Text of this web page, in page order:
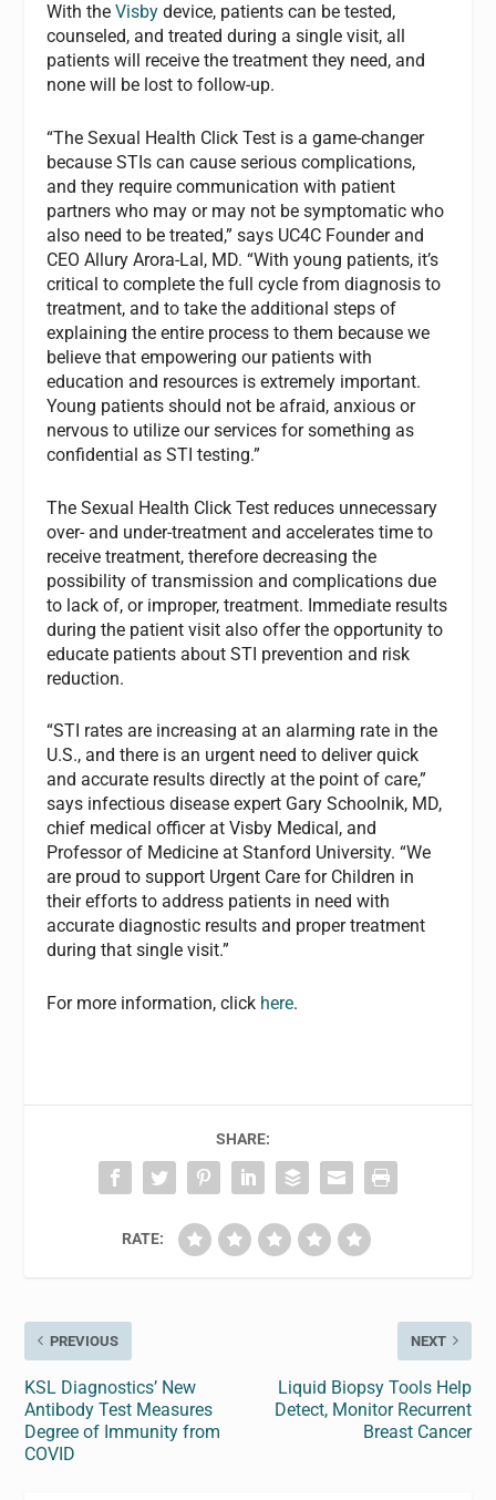
With theVisby device, patients can be tested,
counseled, and treated during a single visit, all
patients will receive the treatment they need, and
none will be lost to follow-up.
“The Sexual Health Click Test is a game-changer
because STIs can cause serious complications,
and they require communication with patient
partners who may or may not be symptomatic who
also need to be treated,” says UC4C Founder and
CEO Allury Arora-Lal, MD. “With young patients, it’s
critical to complete the full cycle from diagnosis to
treatment, and to take the additional steps of
explaining the entire process to them because we
believe that empowering our patients with
education and resources is extremely important.
Young patients should not be afraid, anxious or
nervous to utilize our services for something as
confidential as STI testing.”
The Sexual Health Click Test reduces unnecessary
over- and under-treatment and accelerates time to
receive treatment, therefore decreasing the
possibility of transmission and complications due
to lack of, or improper, treatment. Immediate results
during the patient visit also offer the opportunity to
educate patients about STI prevention and risk
reduction.
“STI rates are increasing at an alarming rate in the
U.S., and there is an urgent need to deliver quick
and accurate results directly at the point of care,”
says infectious disease expert Gary Schoolnik, MD,
chief medical officer at Visby Medical, and
Professor of Medicine at Stanford University. “We
are proud to support Urgent Care for Children in
their efforts to address patients in need with
accurate diagnostic results and proper treatment
during that single visit.”
For more information, click here.
SHARE:
RATE:
PREVIOUS
KSL Diagnostics’ New
Antibody Test Measures
Degree of Immunity from
COVID
NEXT
Liquid Biopsy Tools Help
Detect, Monitor Recurrent
Breast Cancer